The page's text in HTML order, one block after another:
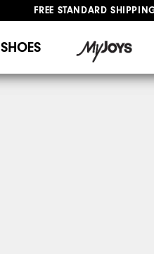
FREE STANDARD
SHOES